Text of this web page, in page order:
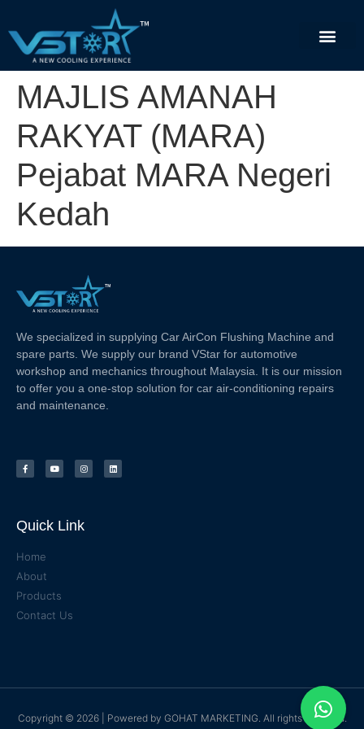
MAJLIS AMANAH
RAKYAT (MARA)
Pejabat MARA Negeri
Kedah
We specialized in supplying Car AirCon Flushing Machine and
spare parts. We supply our brand VStar for automotive
workshop and mechanics throughout Malaysia. It is our mission
to offer you a one-stop solution for car air-conditioning repairs
and maintenance.
Quick Link
Home
About
Products
Contact Us
Copyright © 2026 | Powered by GOHAT MARKETING. All rights reserved.